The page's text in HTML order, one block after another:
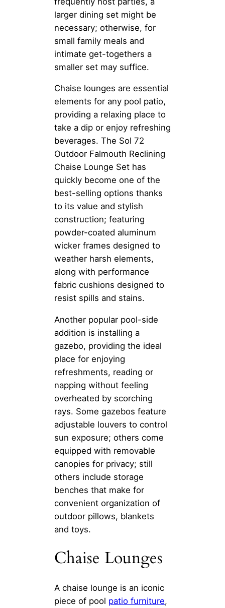
larger dining set might be
necessary; otherwise, for
small family meals and
intimate get-togethers a
smaller set may suffice.
Chaise lounges are essential
elements for any pool patio,
providing a relaxing place to
take a dip or enjoy refreshing
beverages. The Sol 72
Outdoor Falmouth Reclining
Chaise Lounge Set has
quickly become one of the
best-selling options thanks
to its value and stylish
construction; featuring
powder-coated aluminum
wicker frames designed to
weather harsh elements,
along with performance
fabric cushions designed to
resist spills and stains.
Another popular pool-side
addition is installing a
gazebo, providing the ideal
place for enjoying
refreshments, reading or
napping without feeling
overheated by scorching
rays. Some gazebos feature
adjustable louvers to control
sun exposure; others come
equipped with removable
canopies for privacy; still
others include storage
benches that make for
convenient organization of
outdoor pillows, blankets
and toys.
Chaise Lounges
A chaise lounge is an iconic
piece of pool patio furniture,